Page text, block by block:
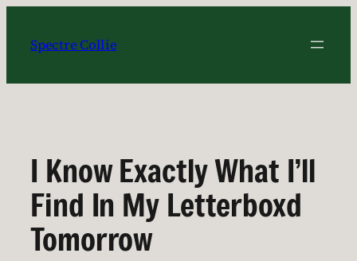
content
Spectre Collie
I Know Exactly What I’ll
Find In My Letterboxd
Tomorrow